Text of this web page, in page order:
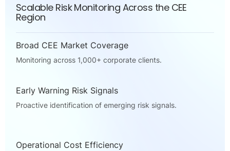
Scalable Risk Monitoring Across the CEE
Region
Broad CEE Market Coverage
Monitoring across 1,000+ corporate clients.
Early Warning Risk Signals
Proactive identification of emerging risk signals.
Operational Cost Efficiency